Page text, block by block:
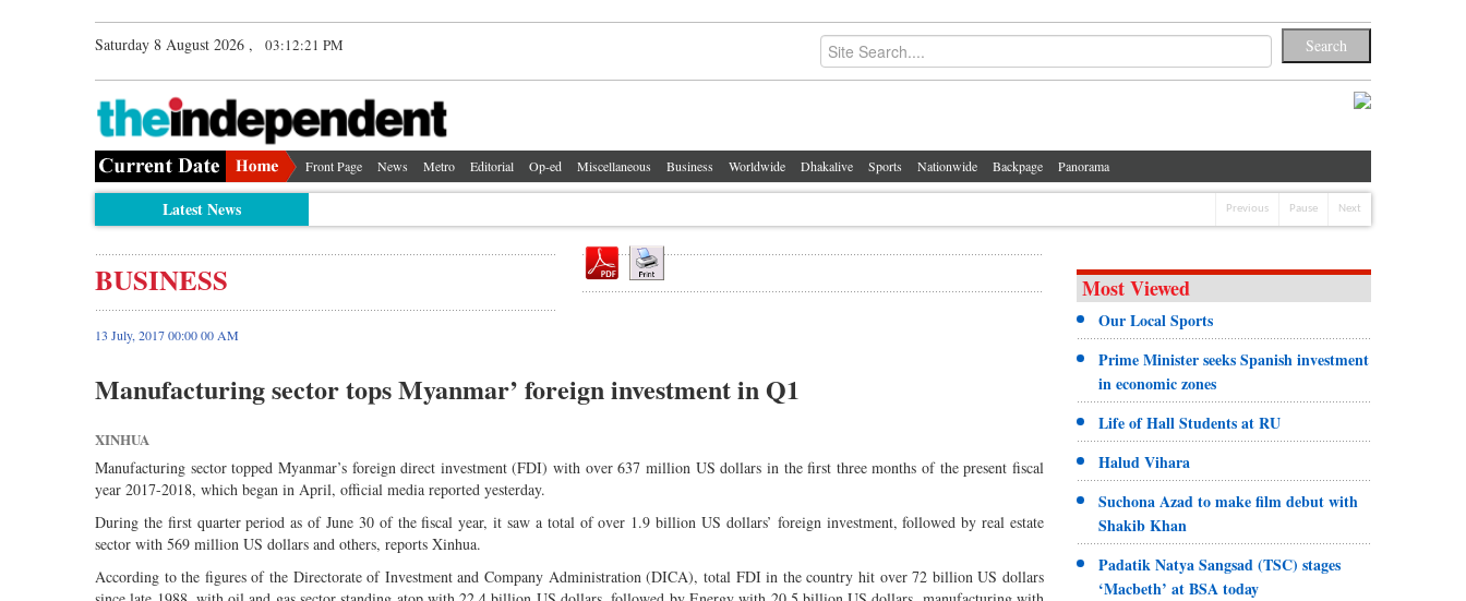
Saturday 8 August 2026 , 03:12:22 PM
Front Page News Metro Editorial Op-ed Miscellaneous Business Worldwide Dhakalive Sports Nationwide Backpage Panorama
Latest News Previous Pause Next
BUSINESS
13 July, 2017 00:00 00 AM
Manufacturing sector tops Myanmar’ foreign investment in Q1
XINHUA
Manufacturing sector topped Myanmar’s foreign direct investment (FDI) with over 637 million US dollars in the first three months of the present fiscal
year 2017-2018, which began in April, official media reported yesterday.
During the first quarter period as of June 30 of the fiscal year, it saw a total of over 1.9 billion US dollars’ foreign investment, followed by real estate
sector with 569 million US dollars and others, reports Xinhua.
According to the figures of the Directorate of Investment and Company Administration (DICA), total FDI in the country hit over 72 billion US dollars
Most Viewed
Our Local Sports
Prime Minister seeks Spanish investment
in economic zones
Life of Hall Students at RU
Halud Vihara
Suchona Azad to make film debut with
Shakib Khan
Padatik Natya Sangsad (TSC) stages
‘Macbeth’ at BSA today